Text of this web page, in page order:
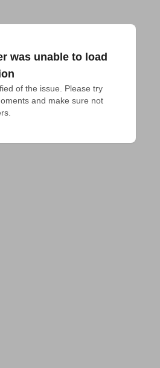
was unable to load
of the issue. Please try
and make sure not